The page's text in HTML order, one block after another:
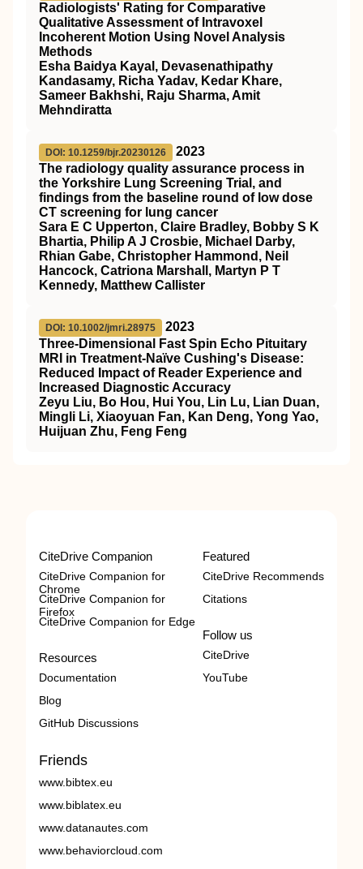
Radiologists' Rating for Comparative
Qualitative Assessment of Intravoxel
Incoherent Motion Using Novel Analysis
Methods
Esha Baidya Kayal, Devasenathipathy
Kandasamy, Richa Yadav, Kedar Khare,
Sameer Bakhshi, Raju Sharma, Amit
Mehndiratta
DOI: 10.1259/bjr.20230126
2023
The radiology quality assurance process in
the Yorkshire Lung Screening Trial, and
findings from the baseline round of low dose
CT screening for lung cancer
Sara E C Upperton, Claire Bradley, Bobby S K
Bhartia, Philip A J Crosbie, Michael Darby,
Rhian Gabe, Christopher Hammond, Neil
Hancock, Catriona Marshall, Martyn P T
Kennedy, Matthew Callister
DOI: 10.1002/jmri.28975
2023
Three‐Dimensional Fast Spin Echo Pituitary
MRI in Treatment‐Naïve Cushing's Disease:
Reduced Impact of Reader Experience and
Increased Diagnostic Accuracy
Zeyu Liu, Bo Hou, Hui You, Lin Lu, Lian Duan,
Mingli Li, Xiaoyuan Fan, Kan Deng, Yong Yao,
Huijuan Zhu, Feng Feng
CiteDrive Companion
CiteDrive Companion for
Chrome
CiteDrive Companion for
Firefox
CiteDrive Companion for Edge
Resources
Documentation
Blog
GitHub Discussions
Featured
CiteDrive Recommends
Citations
Follow us
CiteDrive
YouTube
Friends
www.bibtex.eu
www.biblatex.eu
www.datanautes.com
www.behaviorcloud.com